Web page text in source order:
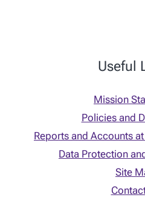
Useful
Mission
Policies and
Reports and Accounts
Data Protection
Site